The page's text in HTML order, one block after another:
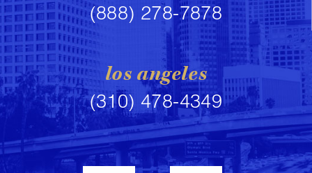
(888) 278-7878
los angeles
(310) 478-4349